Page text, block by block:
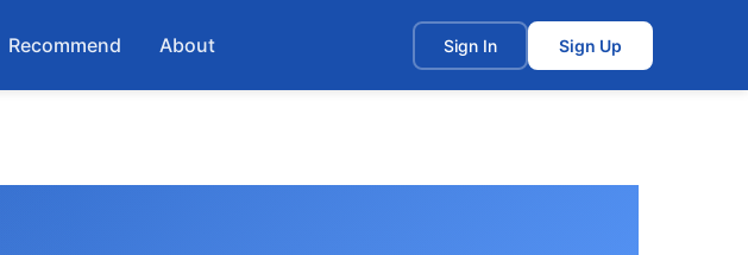
Recommend About Sign In Sign Up